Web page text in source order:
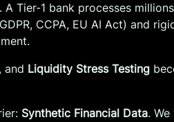
Tier-1 bank processes
CCPA, EU AI Act) and
, and Liquidity Stress Testing
Synthetic Financial Data.